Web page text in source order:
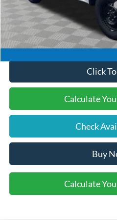
SSE Down Payment Assistance
Final Price:
Click
Calculate
Check
Buy
Calculate